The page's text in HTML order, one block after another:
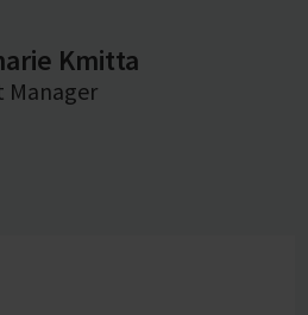
Kmitta
Manager